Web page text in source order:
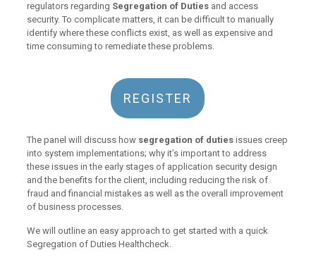
regulators regarding Segregation of Dutiesand access
security. To complicate matters, it can be difficult to manually
identify where these conflicts exist, as well as expensive and
time consuming to remediate these problems.
REGISTER
The panel will discuss how segregation of dutiesissues creep
into system implementations; why it’s important to address
these issues in the early stages of application security design
and the benefits for the client, including reducing the risk of
fraud and financial mistakes as well as the overall improvement
of business processes.
We will outline an easy approach to get started with a quick
Segregation of Duties Healthcheck.